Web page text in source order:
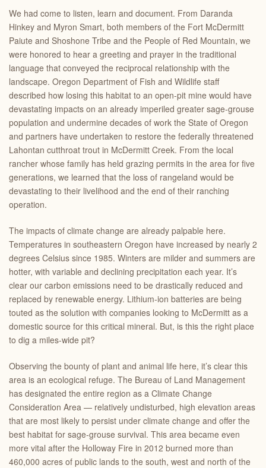
We had come to listen, learn and document. From Daranda
Hinkey and Myron Smart, both members of the Fort McDermitt
Paiute and Shoshone Tribe and the People of Red Mountain, we
were honored to hear a greeting and prayer in the traditional
language that conveyed the reciprocal relationship with the
landscape. Oregon Department of Fish and Wildlife staff
described how losing this habitat to an open-pit mine would have
devastating impacts on an already imperiled greater sage-grouse
population and undermine decades of work the State of Oregon
and partners have undertaken to restore the federally threatened
Lahontan cutthroat trout in McDermitt Creek. From the local
rancher whose family has held grazing permits in the area for five
generations, we learned that the loss of rangeland would be
devastating to their livelihood and the end of their ranching
operation.
The impacts of climate change are already palpable here.
Temperatures in southeastern Oregon have increased by nearly 2
degrees Celsius since 1985. Winters are milder and summers are
hotter, with variable and declining precipitation each year. It’s
clear our carbon emissions need to be drastically reduced and
replaced by renewable energy. Lithium-ion batteries are being
touted as the solution with companies looking to McDermitt as a
domestic source for this critical mineral. But, is this the right place
to dig a miles-wide pit?
Observing the bounty of plant and animal life here, it’s clear this
area is an ecological refuge. The Bureau of Land Management
has designated the entire region as a Climate Change
Consideration Area — relatively undisturbed, high elevation areas
that are most likely to persist under climate change and offer the
best habitat for sage-grouse survival. This area became even
more vital after the Holloway Fire in 2012 burned more than
460,000 acres of public lands to the south, west and north of the